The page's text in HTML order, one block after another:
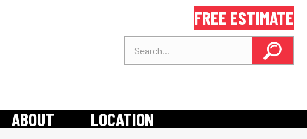
FREE ESTIMATE
ABOUT LOCATION